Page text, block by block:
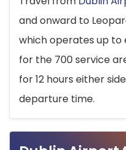
and onward to
which operates up to
for the 700 service
for 12 hours either
departure time.